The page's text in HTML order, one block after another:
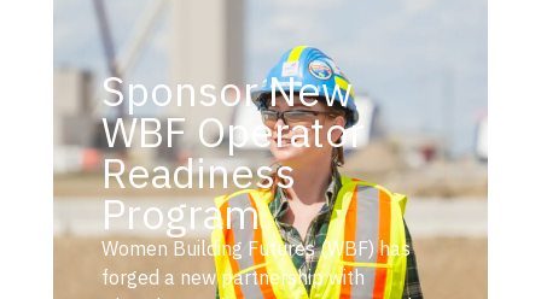
Sponsor New
WBF Operator
Readiness
Program
Women Building Futures (WBF) has
forged a new partnership with